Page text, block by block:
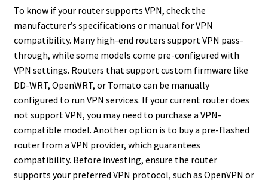
To know if your router supports VPN, check the
manufacturer’s specifications or manual for VPN
compatibility. Many high-end routers support VPN pass-
through, while some models come pre-configured with
VPN settings. Routers that support custom firmware like
DD-WRT, OpenWRT, or Tomato can be manually
configured to run VPN services. If your current router does
not support VPN, you may need to purchase a VPN-
compatible model. Another option is to buy a pre-flashed
router from a VPN provider, which guarantees
compatibility. Before investing, ensure the router
supports your preferred VPN protocol, such as OpenVPN or